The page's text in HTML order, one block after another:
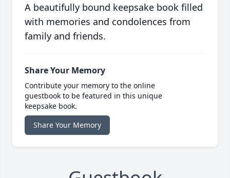
A beautifully bound keepsake book filled
with memories and condolences from
family and friends.
Share Your Memory
Contribute your memory to the online
guestbook to be featured in this unique
keepsake book.
Share Your Memory